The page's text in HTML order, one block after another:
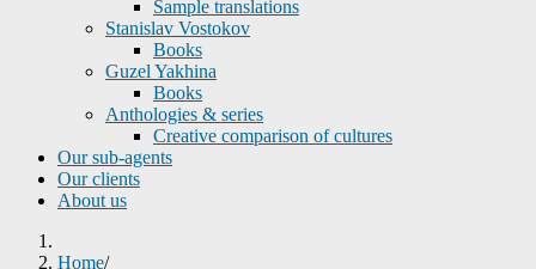
Sample translations
Stanislav Vostokov
Books
Guzel Yakhina
Books
Anthologies & series
Creative comparison of cultures
Our sub-agents
Our clients
About us
Home/